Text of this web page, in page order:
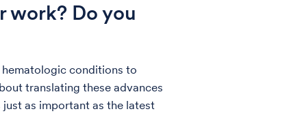
work? Do you
conditions to
translating these advances
as important as the latest